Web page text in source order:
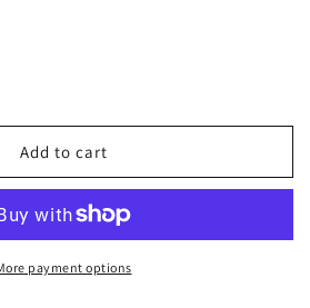
Add to cart
payment options